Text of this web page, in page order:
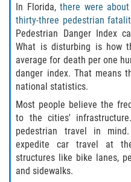
Defective
Defective Tires
Distracted
Drunk Driver
Fatal Crash
Head-On
In Florida,there were
thirty-three pedestrian
Pedestrian Danger Index
What is disturbing is how
average for death per one
danger index. That means
national statistics.
Most people believe the
to the cities'
pedestrian travel in
expedite car travel at
structures like bike lanes,
and sidewalks.